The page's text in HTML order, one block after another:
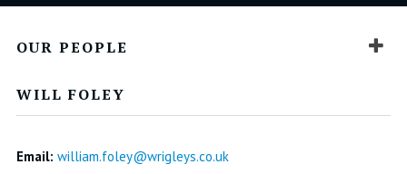
OUR PEOPLE
WILL FOLEY
Email: william.foley@wrigleys.co.uk